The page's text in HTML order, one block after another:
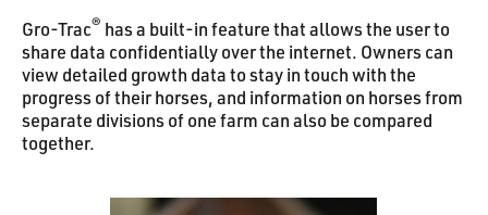
Gro-Trac® has a built-in feature that allows the user to
share data confidentially over the internet. Owners can
view detailed growth data to stay in touch with the
progress of their horses, and information on horses from
separate divisions of one farm can also be compared
together.